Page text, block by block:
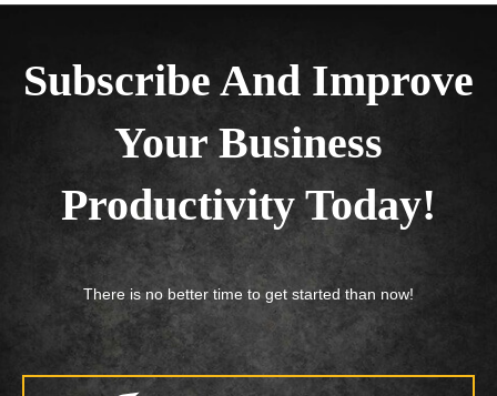
Subscribe And Improve
Your Business
Productivity Today!
There is no better time to get started than now!